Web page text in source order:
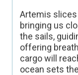
Artemis slices
bringing us
the sails,
offering
cargo will
ocean sets